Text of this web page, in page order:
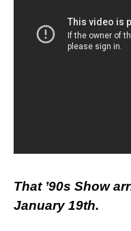
That ’90s Show
January 19th.